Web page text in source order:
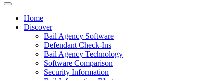
Home
Discover
Bail Agency Software
Defendant Check-Ins
Bail Agency Technology
Software Comparison
Security Information